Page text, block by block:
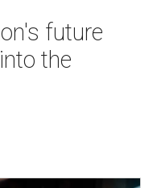
future
the